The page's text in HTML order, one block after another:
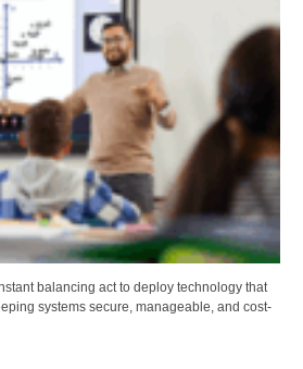
balancing act to deploy technology that
systems secure, manageable, and cost-